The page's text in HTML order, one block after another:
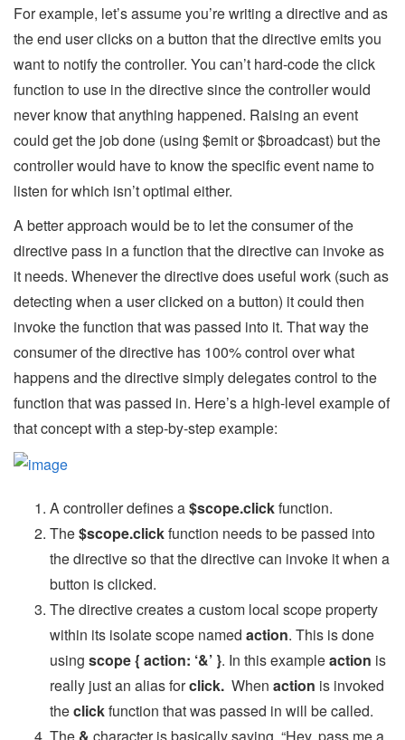
For example, let’s assume you’re writing a directive and as
the end user clicks on a button that the directive emits you
want to notify the controller. You can’t hard-code the click
function to use in the directive since the controller would
never know that anything happened. Raising an event
could get the job done (using $emit or $broadcast) but the
controller would have to know the specific event name to
listen for which isn’t optimal either.
A better approach would be to let the consumer of the
directive pass in a function that the directive can invoke as
it needs. Whenever the directive does useful work (such as
detecting when a user clicked on a button) it could then
invoke the function that was passed into it. That way the
consumer of the directive has 100% control over what
happens and the directive simply delegates control to the
function that was passed in. Here’s a high-level example of
that concept with a step-by-step example:
A controller defines a$scope.clickfunction.
The$scope.clickfunction needs to be passed into
the directive so that the directive can invoke it when a
button is clicked.
The directive creates a custom local scope property
within its isolate scope named action. This is done
using scope { action: ‘&’ }. In this exampleaction is
really just an alias forclick. When action is invoked
theclickfunction that was passed in will be called.
The & character is basically saying, “Hey, pass me a